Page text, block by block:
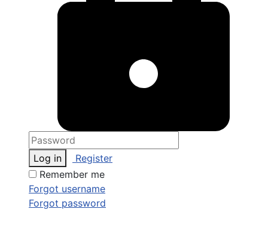
Log in
Register
Remember me
Forgot username
Forgot password